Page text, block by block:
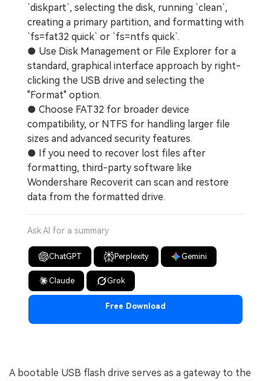
`diskpart`, selecting the disk, running `clean`,
creating a primary partition, and formatting with
`fs=fat32 quick` or `fs=ntfs quick`.
● Use Disk Management or File Explorer for a
standard, graphical interface approach by right-
clicking the USB drive and selecting the
"Format" option.
● Choose FAT32 for broader device
compatibility, or NTFS for handling larger file
sizes and advanced security features.
● If you need to recover lost files after
formatting, third-party software like
Wondershare Recoverit can scan and restore
data from the formatted drive.
Ask AI for a summary
ChatGPT Perplexity Gemini
Claude Grok
Free Download
A bootable USB flash drive serves as a gateway to the